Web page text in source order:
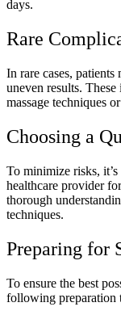
days.
Rare
In rare cases,
uneven results.
massage techniques
Choosing a
To minimize risks,
healthcare provider
thorough
techniques.
Preparing for
To ensure the best
following preparation